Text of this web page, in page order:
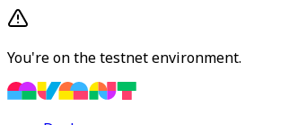
You're on the testnet environment.